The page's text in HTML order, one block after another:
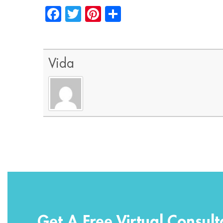
Facebook
TwitterPinterest
Vida